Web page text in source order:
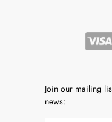
Join our mailing
news: